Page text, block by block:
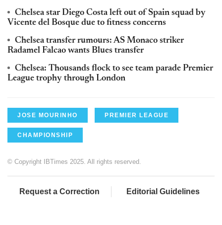
Chelsea star Diego Costa left out of Spain squad by
Vicente del Bosque due to fitness concerns
Chelsea transfer rumours: AS Monaco striker
Radamel Falcao wants Blues transfer
Chelsea: Thousands flock to see team parade Premier
League trophy through London
JOSE MOURINHO PREMIER LEAGUE
CHAMPIONSHIP
© Copyright IBTimes 2025. All rights reserved.
Request a Correction Editorial Guidelines